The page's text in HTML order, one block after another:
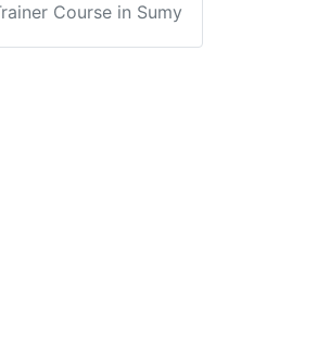
Course in Sumy